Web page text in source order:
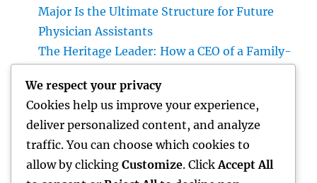
Major Is the Ultimate Structure for Future
Physician Assistants
The Heritage Leader: How a CEO of a Family-
Without Losing the Past
The Heritage Leader: Exactly How a chief
executive officer of a Family-Owned
Business Balances Practice, Innovation, and
the Future
We respect your privacy
Cookies help us improve your experience,
deliver personalized content, and analyze
traffic. You can choose which cookies to
allow by clicking Customize. Click Accept All